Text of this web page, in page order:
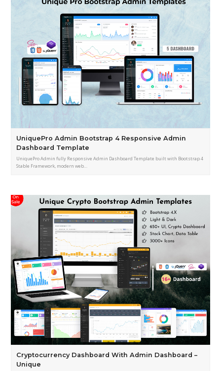
UniquePro Admin Bootstrap 4 Responsive Admin
Dashboard Template
UniquePro Admin fully Responsive Admin Dashboard Template built with Bootstrap 4
Stable Framework, modern web…
Cryptocurrency Dashboard With Admin Dashboard –
Unique